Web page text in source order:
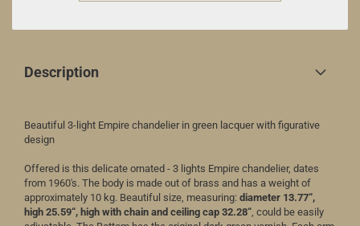
Description
Beautiful 3-light Empire chandelier in green lacquer with figurative
design
Offered is this delicate ornated - 3 lights Empire chandelier, dates
from 1960's. The body is made out of brass and has a weight of
approximately 10 kg. Beautiful size, measuring: diameter 13.77“,
high 25.59“, high with chain and ceiling cap 32.28“, could be easily